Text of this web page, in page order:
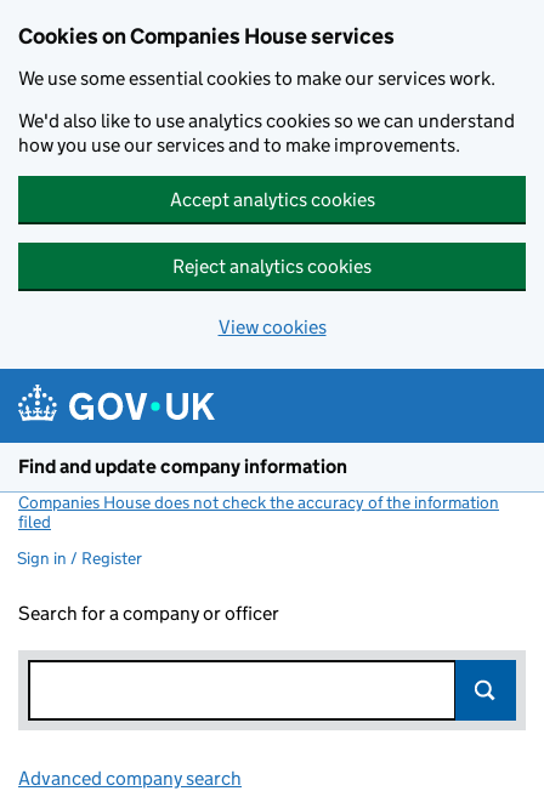
Cookies on Companies House services
We use some essential cookies to make our services work.
We'd also like to use analytics cookies so we can understand
how you use our services and to make improvements.
Accept analytics cookies
Reject analytics cookies
View cookies
Find and update company information
Companies House does not check the accuracy of the information
filed
Sign in / Register
Search for a company or officer
Advanced company search